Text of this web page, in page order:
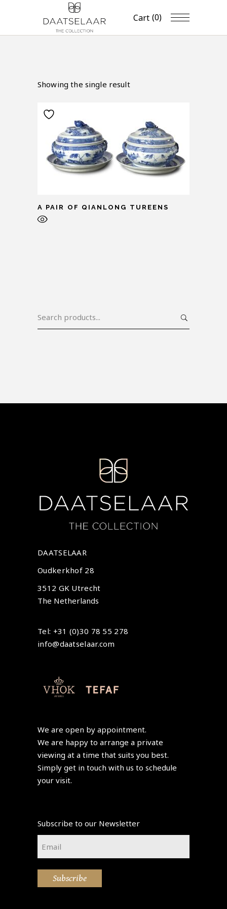
Cart (0)
Showing the single result
A PAIR OF QIANLONG TUREENS
DAATSELAAR
Oudkerkhof 28
3512 GK Utrecht
The Netherlands
Tel: +31 (0)30 78 55 278
info@daatselaar.com
We are open by appointment.
We are happy to arrange a private
viewing at a time that suits you best.
Simply get in touch with us to schedule
your visit.
Subscribe to our Newsletter
Subscribe